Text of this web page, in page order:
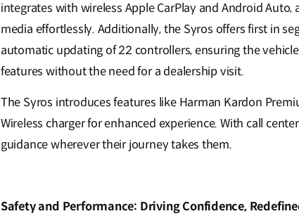
integrates with wireless Apple CarPlay and Android
media effortlessly. Additionally, the Syros offers first in
automatic updating of 22 controllers, ensuring the
features without the need for a dealership visit.
The Syros introduces features like Harman Kardon
Wireless charger for enhanced experience. With call
guidance wherever their journey takes them.
Safety and Performance: Driving Confidence,